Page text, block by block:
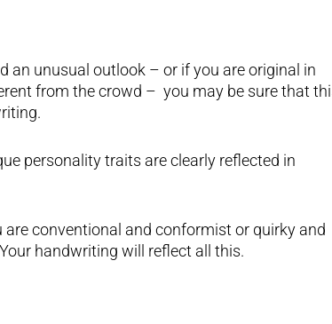
an unusual outlook – or if you are original in
from the crowd – you may be sure that
personality traits are clearly reflected in
conventional and conformist or quirky and
handwriting will reflect all this.